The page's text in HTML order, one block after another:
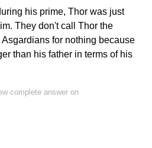
his prime, Thor was just
They don't call Thor the
for nothing because
than his father in terms of his
complete answer on